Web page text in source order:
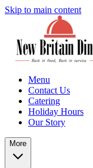
Skip to main content
Menu
Contact Us
Catering
Holiday Hours
Our Story
More